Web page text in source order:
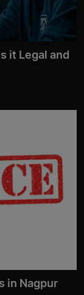
it Legal and
in Nagpur